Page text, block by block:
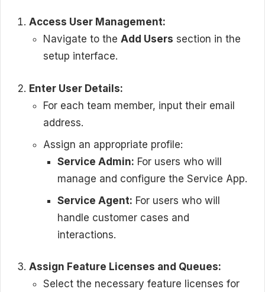
Access User Management:
Navigate to the Add Users section in the
setup interface.
Enter User Details:
For each team member, input their email
address.
Assign an appropriate profile:
Service Admin: For users who will
manage and configure the Service App.
Service Agent: For users who will
handle customer cases and
interactions.
Assign Feature Licenses and Queues:
Select the necessary feature licenses for